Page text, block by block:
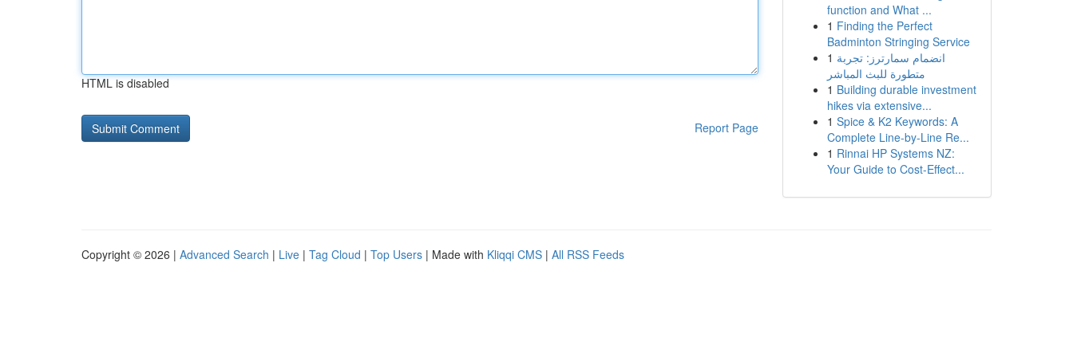
HTML is disabled
Report Page
function and What ...
1 Finding the Perfect
Badminton Stringing Service
1 انضمام سمارترز: تجربة
متطورة للبث المباشر
1 Building durable investment
hikes via extensive...
1 Spice & K2 Keywords: A
Complete Line-by-Line Re...
1 Rinnai HP Systems NZ:
Your Guide to Cost-Effect...
Copyright © 2026 | Advanced Search | Live | Tag Cloud | Top Users | Made with Kliqqi CMS | All RSS Feeds